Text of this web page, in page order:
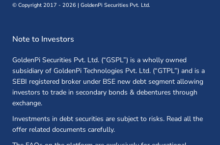
© Copyright 2017 - 2026 | GoldenPi Securities Pvt. Ltd.
Note to Investors
GoldenPi Securities Pvt. Ltd. (“GSPL”) is a wholly owned
subsidiary of GoldenPi Technologies Pvt. Ltd. (“GTPL”) and is a
SEBI registered broker under BSE new debt segment allowing
investors to trade in secondary bonds & debentures through
exchange.
Investments in debt securities are subject to risks. Read all the
offer related documents carefully.